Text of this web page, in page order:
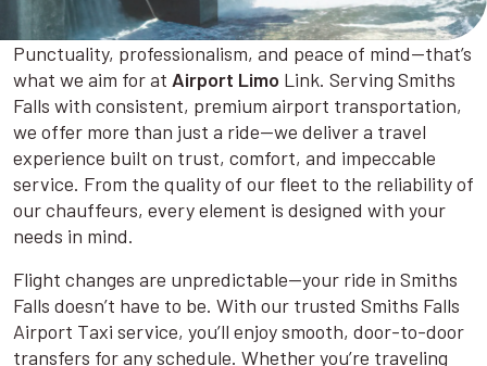
Punctuality, professionalism, and peace of mind—that’s
what we aim for at Airport Limo Link. Serving Smiths
Falls with consistent, premium airport transportation,
we offer more than just a ride—we deliver a travel
experience built on trust, comfort, and impeccable
service. From the quality of our fleet to the reliability of
our chauffeurs, every element is designed with your
needs in mind.
Flight changes are unpredictable—your ride in Smiths
Falls doesn’t have to be. With our trusted Smiths Falls
Airport Taxi service, you’ll enjoy smooth, door-to-door
transfers for any schedule. Whether you’re traveling